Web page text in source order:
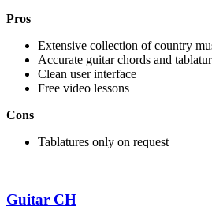
Pros
Extensive collection of country
Accurate guitar chords and
Clean user interface
Free video lessons
Cons
Tablatures only on request
Guitar CH